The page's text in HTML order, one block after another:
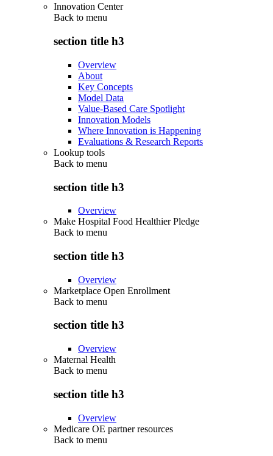
Innovation Center
Back to menu
section title h3
Overview
About
Key Concepts
Model Data
Value-Based Care Spotlight
Innovation Models
Where Innovation is Happening
Evaluations & Research Reports
Lookup tools
Back to menu
section title h3
Overview
Make Hospital Food Healthier Pledge
Back to menu
section title h3
Overview
Marketplace Open Enrollment
Back to menu
section title h3
Overview
Maternal Health
Back to menu
section title h3
Overview
Medicare OE partner resources
Back to menu